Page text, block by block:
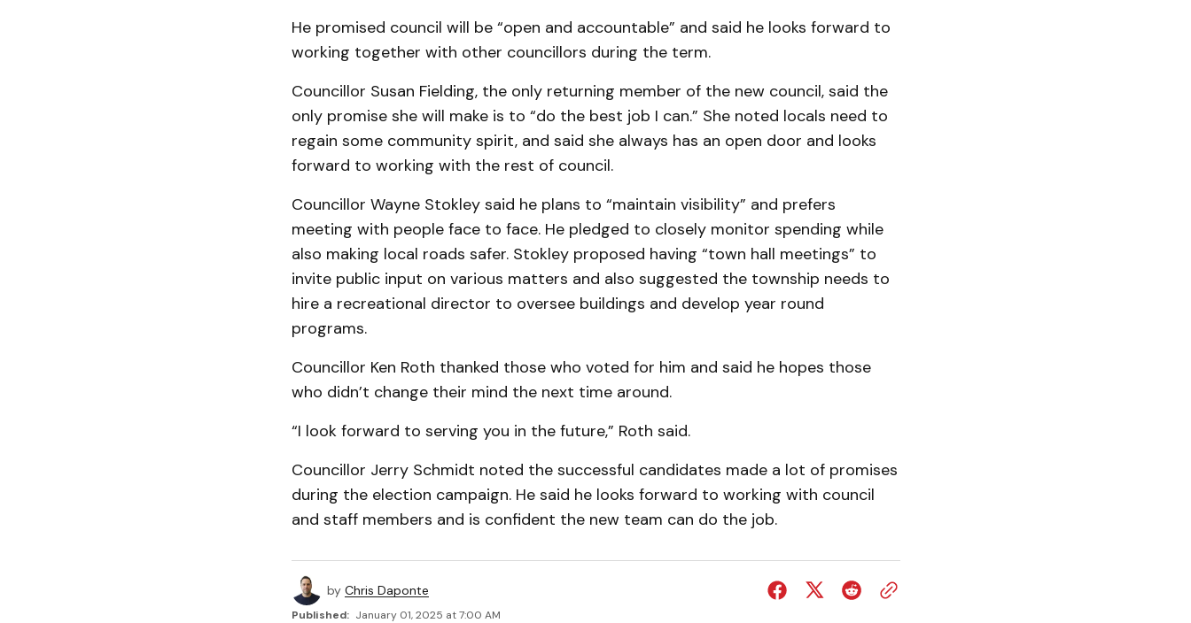
He promised council will be “open and accountable” and said he looks forward to
working together with other councillors during the term.
Councillor Susan Fielding, the only returning member of the new council, said the
only promise she will make is to “do the best job I can.” She noted locals need to
regain some community spirit, and said she always has an open door and looks
forward to working with the rest of council.
Councillor Wayne Stokley said he plans to “maintain visibility” and prefers
meeting with people face to face. He pledged to closely monitor spending while
also making local roads safer. Stokley proposed having “town hall meetings” to
invite public input on various matters and also suggested the township needs to
hire a recreational director to oversee buildings and develop year round
programs.
Councillor Ken Roth thanked those who voted for him and said he hopes those
who didn’t change their mind the next time around.
“I look forward to serving you in the future,” Roth said.
Councillor Jerry Schmidt noted the successful candidates made a lot of promises
during the election campaign. He said he looks forward to working with council
and staff members and is confident the new team can do the job.
by Chris Daponte
Published: January 01, 2025 at 7:00 AM